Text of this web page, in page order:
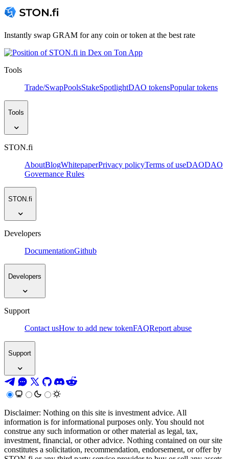
Instantly swap GRAM for any coin or token at the best rate
Tools
Trade/SwapPoolsStakeSpotlightDAO tokensPopular tokens
Tools
STON.fi
AboutBlogWhitepaperPrivacy policyTerms of useDAODAO
Governance Rules
STON.fi
Developers
DocumentationGithub
Developers
Support
Contact usHow to add new tokenFAQReport abuse
Support
Disclaimer: Nothing on this site is investment advice. All
information is for informational purposes only. You should not
construe any such information or other material as legal, tax,
investment, financial, or other advice. Nothing contained on our site
constitutes a solicitation, recommendation, endorsement, or offer by